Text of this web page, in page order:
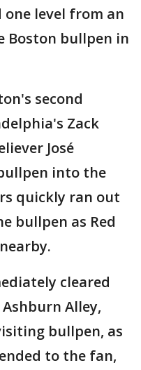
level from an
Boston bullpen in
second
Zack
José
into the
quickly ran out
bullpen as Red
cleared
Alley,
bullpen, as
to the fan,